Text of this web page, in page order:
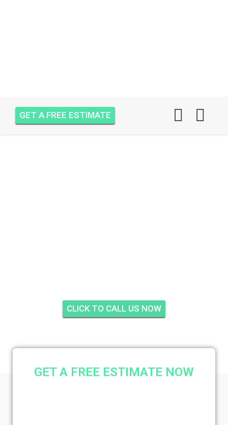
GET A FREE ESTIMATE
CLICK TO CALL US NOW
GET A FREE ESTIMATE NOW